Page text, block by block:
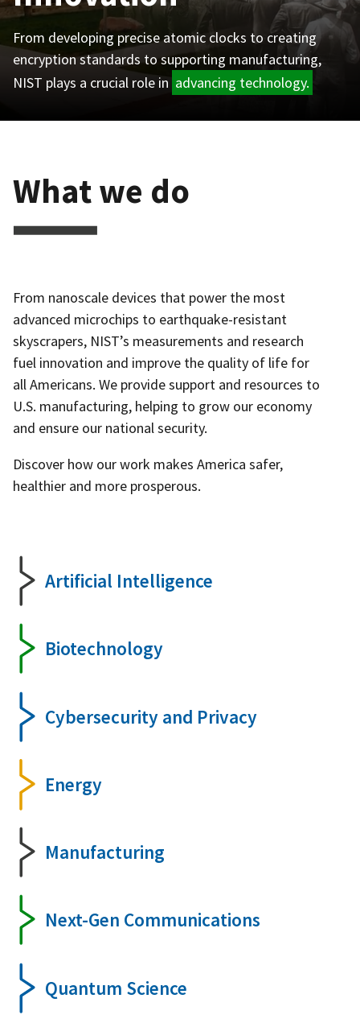
From developing precise atomic clocks to creating
encryption standards to supporting manufacturing,
NIST plays a crucial role in advancing technology.
What we do
From nanoscale devices that power the most
advanced microchips to earthquake-resistant
skyscrapers, NIST’s measurements and research
fuel innovation and improve the quality of life for
all Americans. We provide support and resources to
U.S. manufacturing, helping to grow our economy
and ensure our national security.
Discover how our work makes America safer,
healthier and more prosperous.
Artificial Intelligence
Biotechnology
Cybersecurity and Privacy
Energy
Manufacturing
Next-Gen Communications
Quantum Science